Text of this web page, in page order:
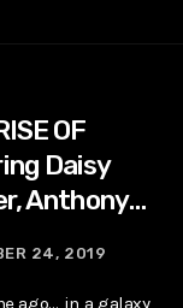
OF
Daisy
Anthony
24, 2019
ago… in a galaxy